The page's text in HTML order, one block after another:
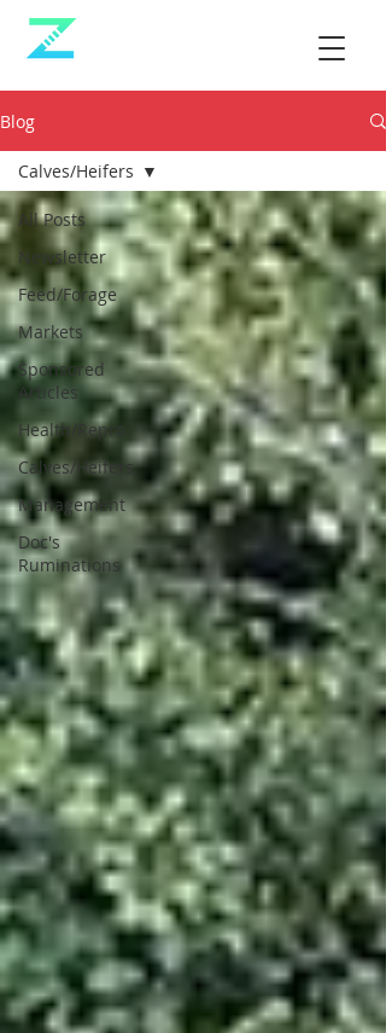
Blog
All Posts
Newsletter
Feed/Forage
Markets
Sponsored
Articles
Health/Repro
Calves/Heifers
Management
Doc's
Ruminations
Calves/Heifers